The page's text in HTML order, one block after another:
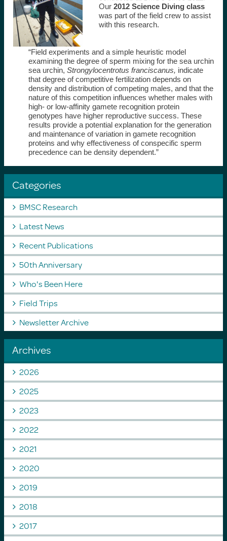
Our 2012 Science Diving class
was part of the field crew to assist
with this research.
“Field experiments and a simple heuristic model
examining the degree of sperm mixing for the sea urchin
sea urchin, Strongylocentrotus franciscanus, indicate
that degree of competitive fertilization depends on
density and distribution of competing males, and that the
nature of this competition influences whether males with
high- or low-affinity gamete recognition protein
genotypes have higher reproductive success. These
results provide a potential explanation for the generation
and maintenance of variation in gamete recognition
proteins and why effectiveness of conspecific sperm
precedence can be density dependent.”
Categories
BMSC Research
Latest News
Recent Publications
50th Anniversary
Who's Been Here
Field Trips
Newsletter Archive
Archives
2026
2025
2023
2022
2021
2020
2019
2018
2017